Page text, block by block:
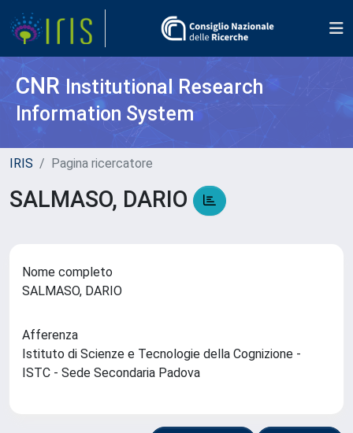
CNR Institutional Research
Information System
IRIS Pagina ricercatore
SALMASO, DARIO
Nome completo
SALMASO, DARIO
Afferenza
Istituto di Scienze e Tecnologie della Cognizione -
ISTC - Sede Secondaria Padova